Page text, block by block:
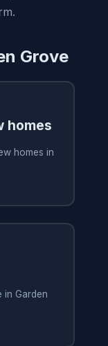
Grove
homes
homes in
in Garden